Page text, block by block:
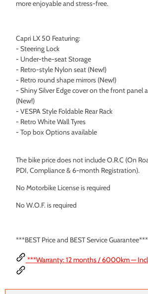
more enjoyable and stress-free.
Capri LX 50 Featuring:
- Steering Lock
- Under-the-seat Storage
- Retro-style Nylon seat (New!)
- Retro round shape mirrors (New!)
- Shiny Silver Edge cover on the front panel
(New!)
- VESPA Style Foldable Rear Rack
- Retro White Wall Tyres
- Top box Options available
The bike price does not include O.R.C (On
PDI, Compliance & 6-month Registration).
No Motorbike License is required
No W.O.F. is required
***BEST Price and BEST Service Guarantee***
***Warranty: 12 months / 6000km —